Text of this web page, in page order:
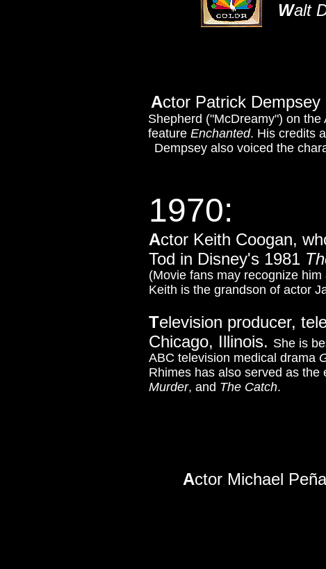
Walt
1970:
Actor Keith Coogan,
Tod in Disney's 1981
(Movie fans may recognize
Keith is the grandson of actor
Television producer,
Chicago, Illinois. She is
ABC television medical drama
Rhimes has also served as
Murder, and The Catch.
Actor Patrick
Shepherd ("McDreamy") on the
feature Enchanted. His credits
Dempsey also voiced the
Actor Michael